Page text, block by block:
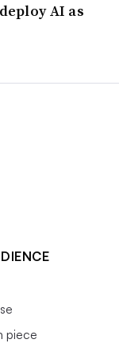
AI as
piece